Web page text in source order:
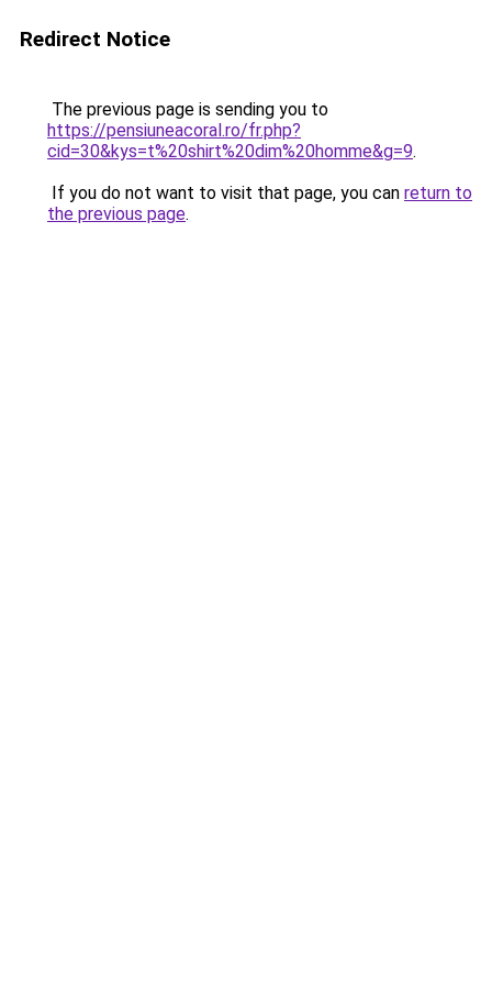
Redirect Notice
The previous page is sending you to
https://pensiuneacoral.ro/fr.php?
cid=30&kys=t%20shirt%20dim%20homme&g=9.
If you do not want to visit that page, you can return to
the previous page.